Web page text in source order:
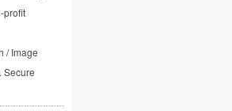
profit
/ Image
Secure